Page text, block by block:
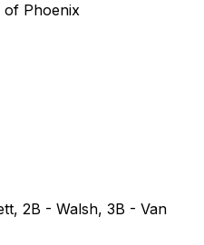
of Phoenix
2B - Walsh, 3B - Van